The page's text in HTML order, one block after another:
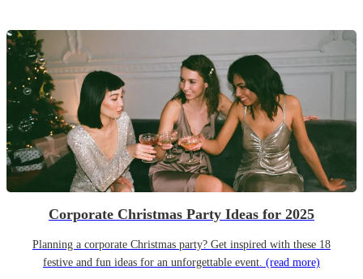
Corporate Christmas Party Ideas for 2025
Planning a corporate Christmas party? Get inspired with these 18
festive and fun ideas for an unforgettable event. (read more)